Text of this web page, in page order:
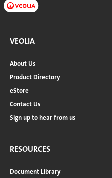
VEOLIA
About Us
Product Directory
eStore
Contact Us
Sign up to hear from us
RESOURCES
Document Library